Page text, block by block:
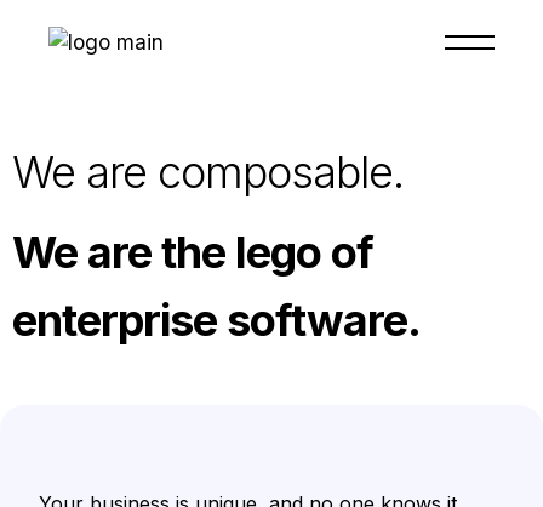
We are composable.
We are the lego of
enterprise software.